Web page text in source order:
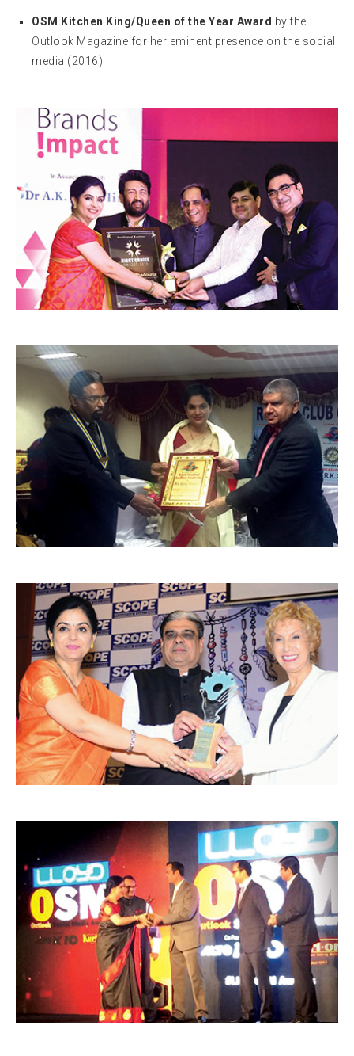
OSM Kitchen King/Queen of the Year Award by the
Outlook Magazine for her eminent presence on the social
media (2016)